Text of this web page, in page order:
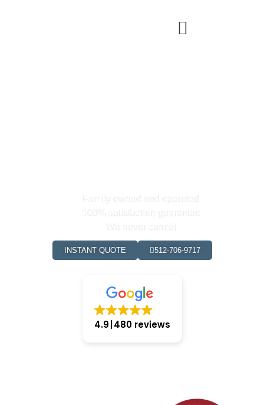
INSTANT QUOTE 512-706-9717
4.9 480 reviews